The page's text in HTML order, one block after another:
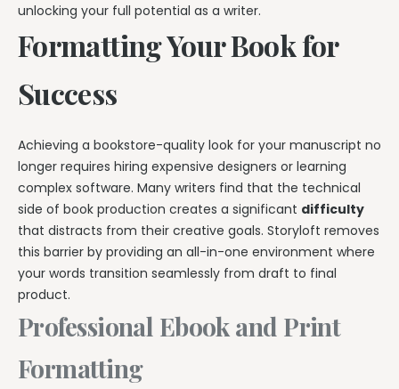
unlocking your full potential as a writer.
Formatting Your Book for
Success
Achieving a bookstore-quality look for your manuscript no
longer requires hiring expensive designers or learning
complex software. Many writers find that the technical
side of book production creates a significant difficulty
that distracts from their creative goals. Storyloft removes
this barrier by providing an all-in-one environment where
your words transition seamlessly from draft to final
product.
Professional Ebook and Print
Formatting